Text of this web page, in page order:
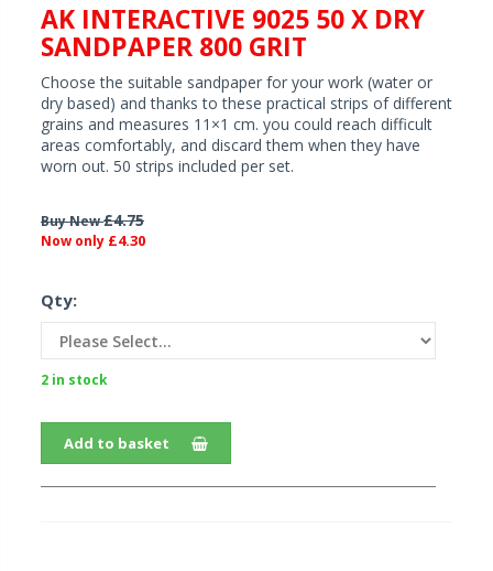
AK INTERACTIVE 9025 50 X DRY
SANDPAPER 800 GRIT
Choose the suitable sandpaper for your work (water or
dry based) and thanks to these practical strips of different
grains and measures 11×1 cm. you could reach difficult
areas comfortably, and discard them when they have
worn out. 50 strips included per set.
Buy New£4.75
Now only £4.30
Qty:
2 in stock
Add to basket